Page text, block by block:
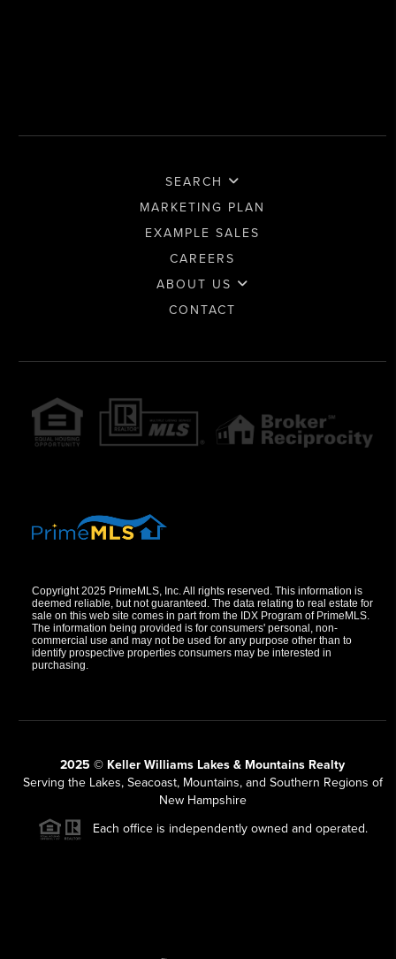
SEARCH
MARKETING PLAN
EXAMPLE SALES
CAREERS
ABOUT US
CONTACT
Copyright 2025 PrimeMLS, Inc. All rights reserved. This information is
deemed reliable, but not guaranteed. The data relating to real estate for
sale on this web site comes in part from the IDX Program of PrimeMLS.
The information being provided is for consumers' personal, non-
commercial use and may not be used for any purpose other than to
identify prospective properties consumers may be interested in
purchasing.
2025 © Keller Williams Lakes & Mountains Realty
Serving the Lakes, Seacoast, Mountains, and Southern Regions of
New Hampshire
Each office is independently owned and operated.